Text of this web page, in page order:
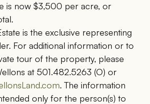
is now $3,500 per acre, or
is the exclusive representing
For additional information or to
tour of the property, please
at 501.482.5263 (O) or
. The information
only for the person(s) to